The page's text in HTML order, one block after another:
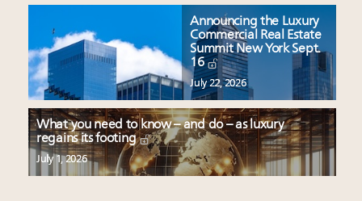
Announcing the Luxury
Commercial Real Estate
Summit New York Sept.
16
July 22, 2026
What you need to know – and do – as luxury
regains its footing
July 1, 2026